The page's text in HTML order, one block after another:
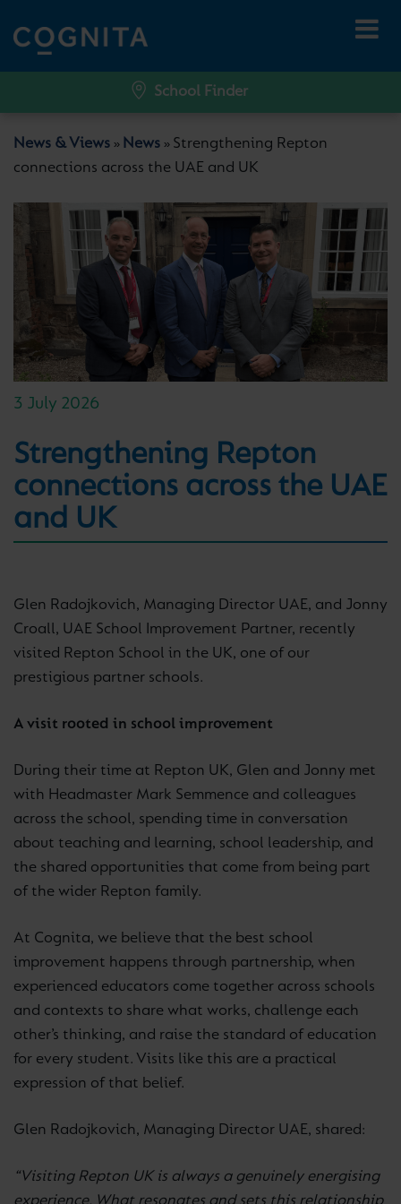
School Finder
News & Views » News » Strengthening Repton
connections across the UAE and UK
3 July 2026
Strengthening Repton
connections across the UAE
and UK
Glen Radojkovich, Managing Director UAE, and Jonny
Croall, UAE School Improvement Partner, recently
visited Repton School in the UK, one of our
prestigious partner schools.
A visit rooted in school improvement
During their time at Repton UK, Glen and Jonny met
with Headmaster Mark Semmence and colleagues
across the school, spending time in conversation
about teaching and learning, school leadership, and
the shared opportunities that come from being part
of the wider Repton family.
At Cognita, we believe that the best school
improvement happens through partnership, when
experienced educators come together across schools
and contexts to share what works, challenge each
other’s thinking, and raise the standard of education
for every student. Visits like this are a practical
expression of that belief.
Glen Radojkovich, Managing Director UAE, shared:
“Visiting Repton UK is always a genuinely energising